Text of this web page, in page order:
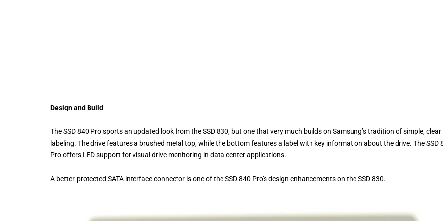
Design and Build
The SSD 840 Pro sports an updated look from the SSD 830, but one that very much builds on Samsung’s tradition of simple, clear
labeling. The drive features a brushed metal top, while the bottom features a label with key information about the drive. The SSD
Pro offers LED support for visual drive monitoring in data center applications.
A better-protected SATA interface connector is one of the SSD 840 Pro’s design enhancements on the SSD 830.